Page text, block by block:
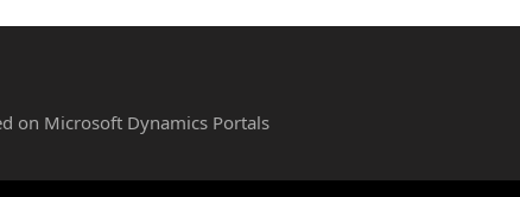
on Microsoft Dynamics Portals